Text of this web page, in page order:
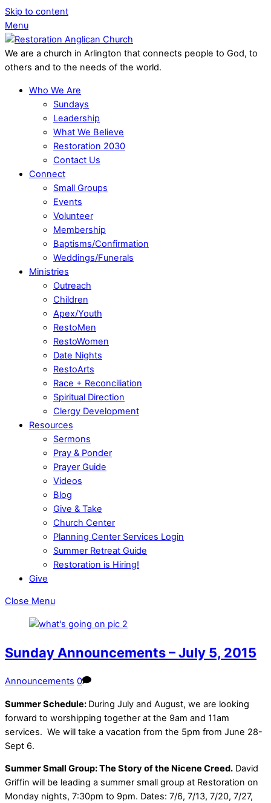
Skip to content
Menu
We are a church in Arlington that connects people to God, to
others and to the needs of the world.
Who We Are
Sundays
Leadership
What We Believe
Restoration 2030
Contact Us
Connect
Small Groups
Events
Volunteer
Membership
Baptisms/Confirmation
Weddings/Funerals
Ministries
Outreach
Children
Apex/Youth
RestoMen
RestoWomen
Date Nights
RestoArts
Race + Reconciliation
Spiritual Direction
Clergy Development
Resources
Sermons
Pray & Ponder
Prayer Guide
Videos
Blog
Give & Take
Church Center
Planning Center Services Login
Summer Retreat Guide
Restoration is Hiring!
Give
Close Menu
Sunday Announcements – July 5, 2015
Announcements 0
Summer Schedule: During July and August, we are looking
forward to worshipping together at the 9am and 11am
services. We will take a vacation from the 5pm from June 28-
Sept 6.
Summer Small Group: The Story of the Nicene Creed. David
Griffin will be leading a summer small group at Restoration on
Monday nights, 7:30pm to 9pm. Dates: 7/6, 7/13, 7/20, 7/27,